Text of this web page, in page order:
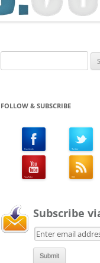
for:
FOLLOW & SUBSCRIBE
Subscribe